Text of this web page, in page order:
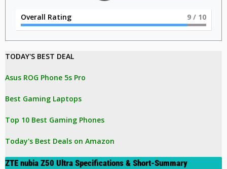
Overall Rating 9 / 10
TODAY'S BEST DEAL
Asus ROG Phone 5s Pro
Best Gaming Laptops
Top 10 Best Gaming Phones
Today's Best Deals on Amazon
ZTE nubia Z50 Ultra Specifications & Short-Summary